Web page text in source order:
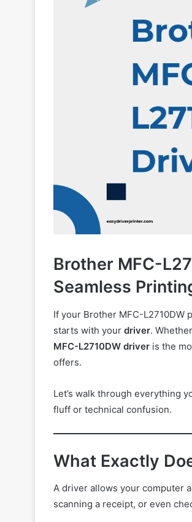
Brother MFC-
Seamless
If your Brother MFC-L2710DW
starts with your driver.
MFC-L2710DW driver is the
offers.
Let’s walk through everything
fluff or technical confusion.
What Exactly
A driver allows your computer
scanning a receipt, or even